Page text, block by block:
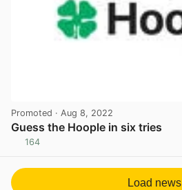
Promoted · Aug 8, 2022
Guess the Hoople in six tries
164
Load news